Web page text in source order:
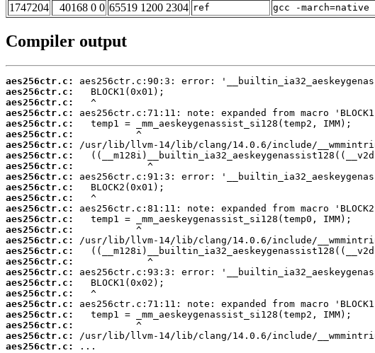
1747204
40168 0 0 65519 1200 2304 ref gcc -
Compiler output
aes256ctr.c:
aes256ctr.c:
aes256ctr.c:
aes256ctr.c:
aes256ctr.c:
aes256ctr.c:
aes256ctr.c:
aes256ctr.c:
aes256ctr.c:
aes256ctr.c:
aes256ctr.c:
aes256ctr.c:
aes256ctr.c:
aes256ctr.c:
aes256ctr.c:
aes256ctr.c:
aes256ctr.c:
aes256ctr.c:
aes256ctr.c:
aes256ctr.c:
aes256ctr.c:
aes256ctr.c:
aes256ctr.c:
aes256ctr.c:
aes256ctr.c:
aes256ctr.c:
...